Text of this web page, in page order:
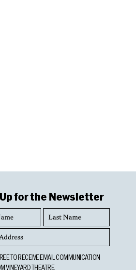
for the Newsletter
Last
Name
TO RECEIVE EMAIL COMMUNICATION
VINEYARD THEATRE.